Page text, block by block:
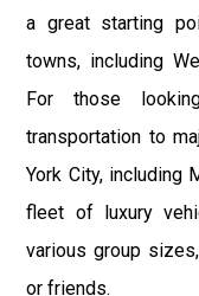
a great starting
towns, including
For those
transportation to
York City, including
fleet of luxury
various group
or friends.